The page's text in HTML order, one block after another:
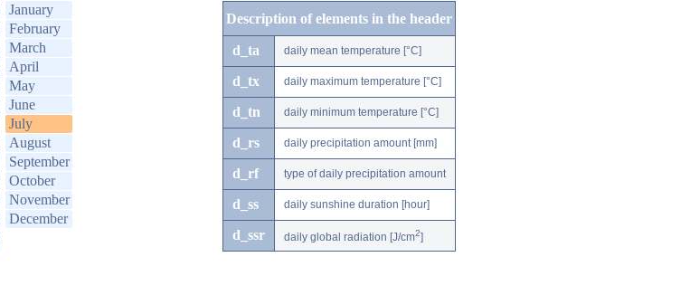
January
February
March
April
May
June
July
August
September
October
November
December
Description of elements in the header
d_ta daily mean temperature [°C]
d_tx daily maximum temperature [°C]
d_tn daily minimum temperature [°C]
d_rs daily precipitation amount [mm]
d_rf type of daily precipitation amount
d_ss daily sunshine duration [hour]
d_ssr daily global radiation [J/cm2]